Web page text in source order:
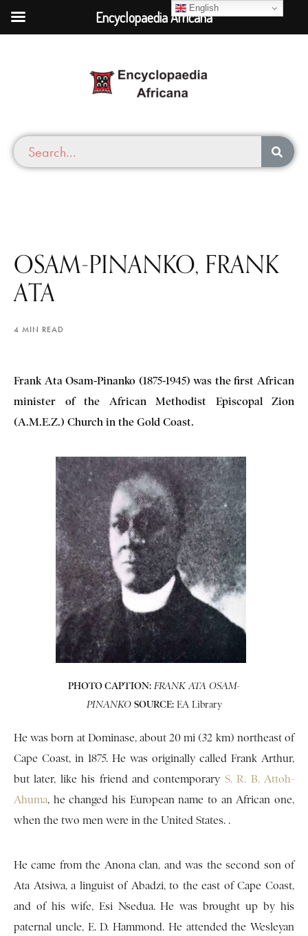
OSAM-PINANKO, FRANK
ATA
4 MIN READ
Frank Ata Osam-Pinanko (1875-1945) was the first African
minister of the African Methodist Episcopal Zion
(A.M.E.Z.) Church in the Gold Coast.
PHOTO CAPTION: FRANK ATA OSAM-
PINANKO SOURCE:EA Library
He was born at Dominase, about 20 mi (32 km) northeast of
Cape Coast, in 1875. He was originally called Frank Arthur,
but later, like his friend and contemporary S. R. B. Attoh-
Ahuma, he changed his European name to an African one,
when the two men were in the United States. .
He came from the Anona clan, and was the second son of
Ata Atsiwa, a linguist of Abadzi, to the east of Cape Coast,
and of his wife, Esi Nsedua. He was brought up by his
paternal uncle, E. D. Hammond. He attended the Wesleyan
English
Encyclopaedia Africana